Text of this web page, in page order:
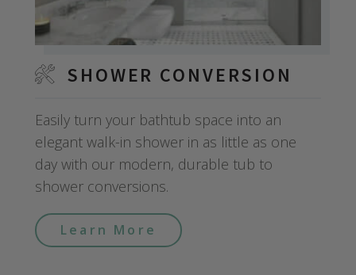
SHOWER CONVERSION
Easily turn your bathtub space into an
elegant walk-in shower in as little as one
day with our modern, durable tub to
shower conversions.
Learn More